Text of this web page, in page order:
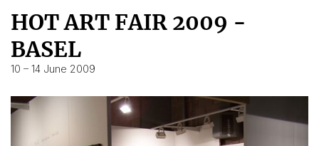
HOT ART FAIR 2009 -
BASEL
10 – 14 June 2009